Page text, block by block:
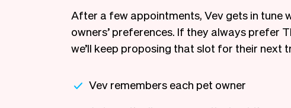
After a few appointments, Vev gets in tune
owners’ preferences. If they always prefer
we’ll keep proposing that slot for their next
Vev remembers each pet owner